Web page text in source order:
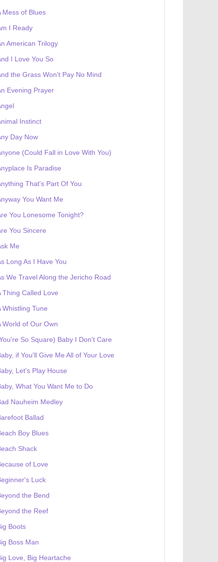
Mess of Blues
I Ready
American Trilogy
I Love You So
the Grass Won't Pay No Mind
Evening Prayer
Instinct
Day Now
(Could Fall in Love With You)
Is Paradise
That's Part Of You
You Want Me
You Lonesome Tonight?
You Sincere
Me
Long As I Have You
We Travel Along the Jericho Road
Thing Called Love
Whistling Tune
World of Our Own
So Square) Baby I Don't Care
if You'll Give Me All of Your Love
Let's Play House
What You Want Me to Do
Nauheim Medley
Ballad
Boy Blues
Shack
of Love
Luck
the Bend
the Reef
Boots
Boss Man
Love, Big Heartache
a genesis token NFT